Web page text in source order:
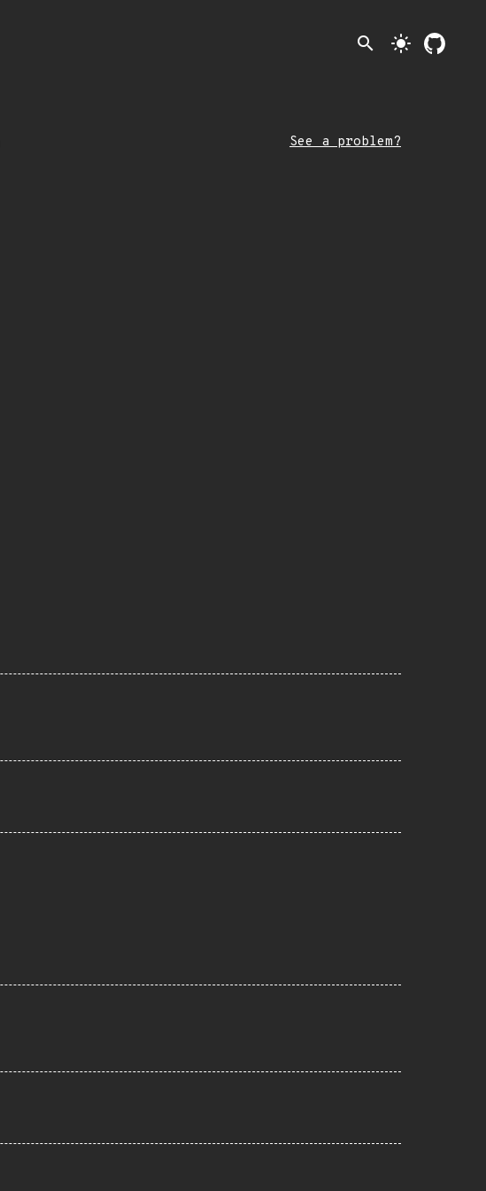
search light_mode
See a problem?